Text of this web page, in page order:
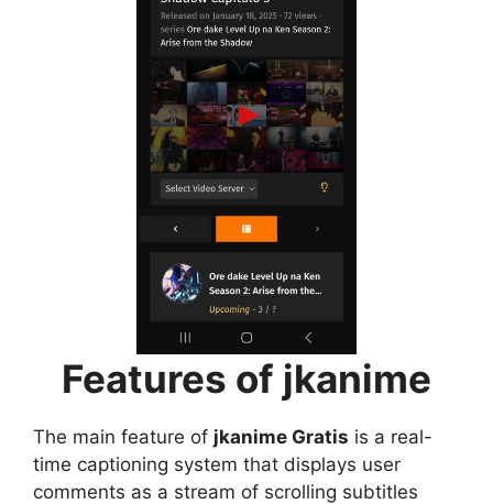
Features of jkanime
The main feature of jkanime Gratis is a real-
time captioning system that displays user
comments as a stream of scrolling subtitles